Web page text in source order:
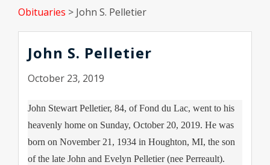
Obituaries > John S. Pelletier
John S. Pelletier
October 23, 2019
John Stewart Pelletier, 84, of Fond du Lac, went to his
heavenly home on Sunday, October 20, 2019. He was
born on November 21, 1934 in Houghton, MI, the son
of the late John and Evelyn Pelletier (nee Perreault).